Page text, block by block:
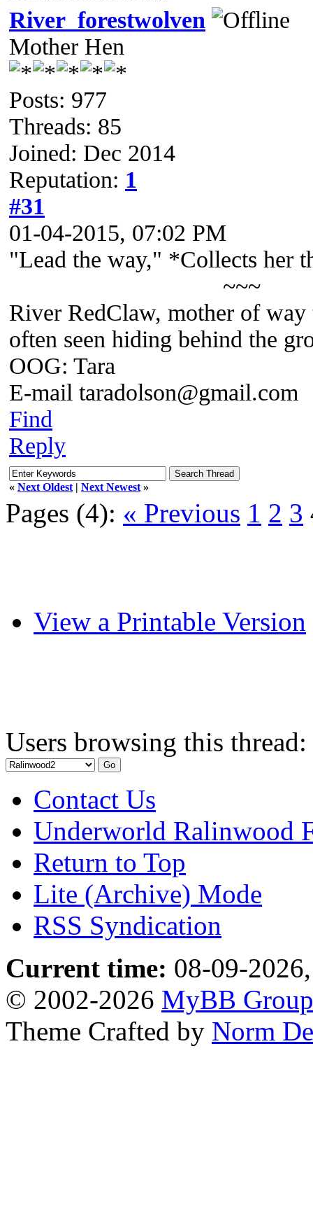
River_forestwolven
Mother Hen
Posts: 977
Threads: 85
Joined: Dec 2014
Reputation: 1
#31
01-04-2015, 07:02 PM
"Lead the way," *Collects her
~~~
River RedClaw, mother of way
often seen hiding behind the
OOG: Tara
E-mail taradolson@gmail.com
Find
Reply
« Next Oldest | Next Newest »
Pages (4): « Previous 1 2 3
View a Printable Version
Users browsing this
Contact Us
Underworld Ralinwood
Return to Top
Lite (Archive) Mode
RSS Syndication
Current time: 08-09-
© 2002-2026 MyBB Group
Theme Crafted by Norm